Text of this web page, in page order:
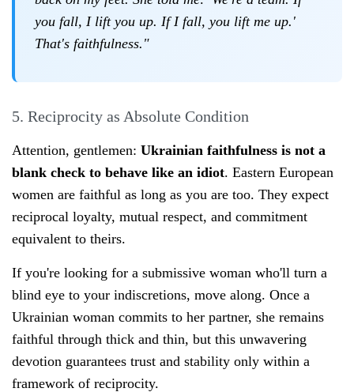
you fall, I lift you up. If I fall, you lift me up.'
That's faithfulness."
5. Reciprocity as Absolute Condition
Attention, gentlemen: Ukrainian faithfulness is not a
blank check to behave like an idiot. Eastern European
women are faithful as long as you are too. They expect
reciprocal loyalty, mutual respect, and commitment
equivalent to theirs.
If you're looking for a submissive woman who'll turn a
blind eye to your indiscretions, move along. Once a
Ukrainian woman commits to her partner, she remains
faithful through thick and thin, but this unwavering
devotion guarantees trust and stability only within a
framework of reciprocity.